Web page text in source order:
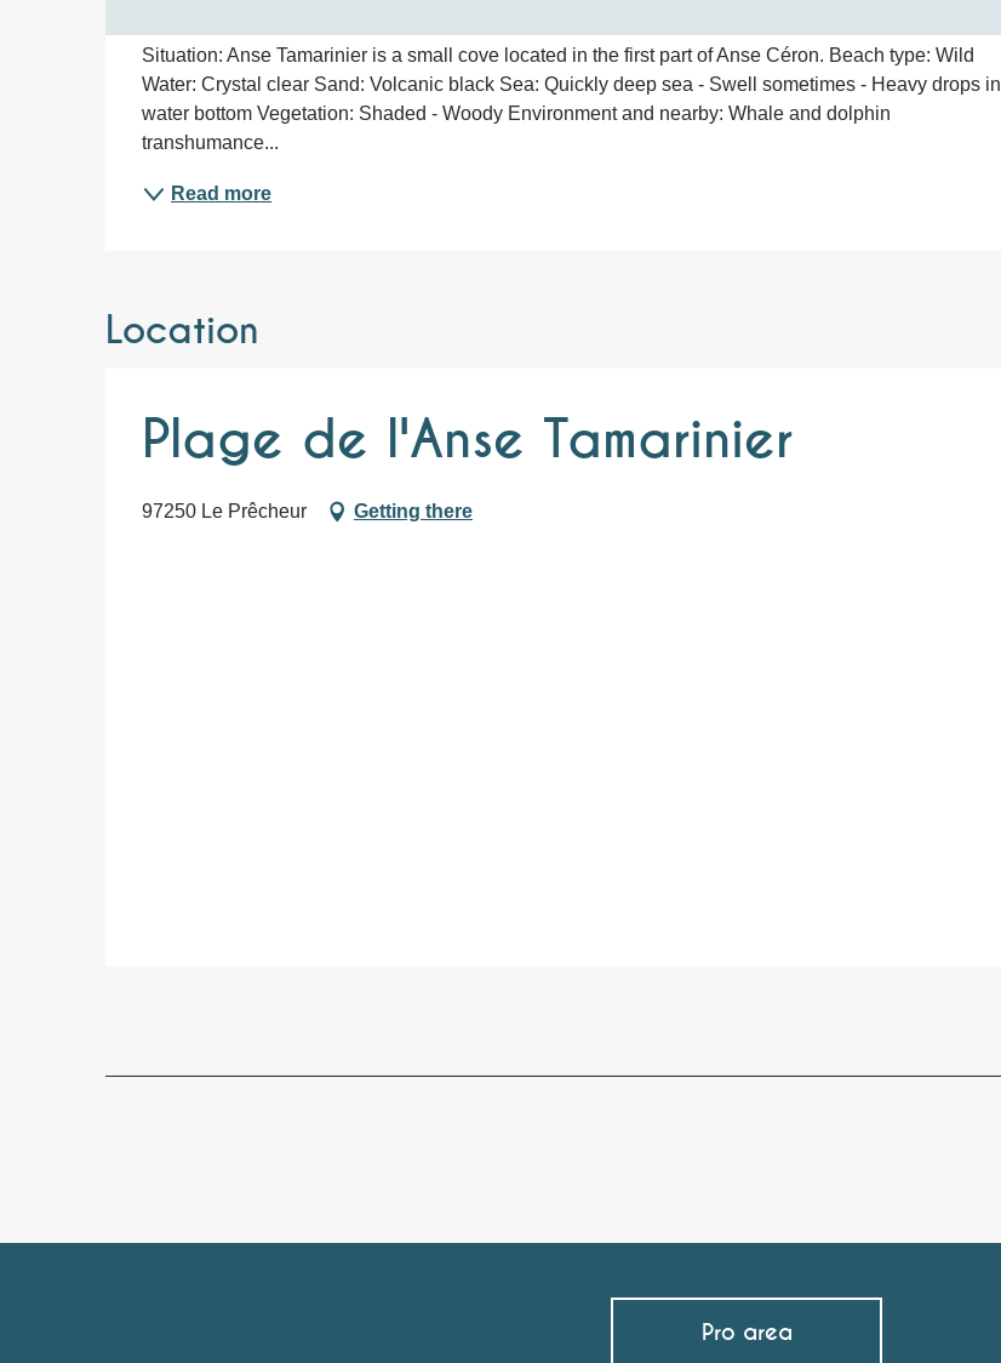
Situation: Anse Tamarinier is a small cove located in the first part of Anse Céron. Beach type: Wild
Water: Crystal clear Sand: Volcanic black Sea: Quickly deep sea - Swell sometimes - Heavy drops in
water bottom Vegetation: Shaded - Woody Environment and nearby: Whale and dolphin
transhumance...
Read more
Location
Plage de l'Anse Tamarinier
97250 Le Prêcheur Getting there
Pro area